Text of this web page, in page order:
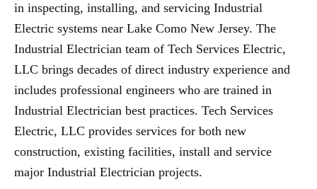
in inspecting, installing, and servicing Industrial
Electric systems near Lake Como New Jersey. The
Industrial Electrician team of Tech Services Electric,
LLC brings decades of direct industry experience and
includes professional engineers who are trained in
Industrial Electrician best practices. Tech Services
Electric, LLC provides services for both new
construction, existing facilities, install and service
major Industrial Electrician projects.